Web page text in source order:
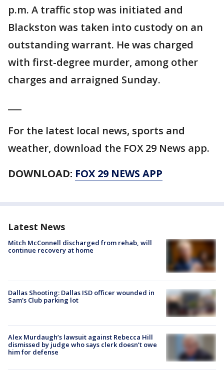
p.m. A traffic stop was initiated and
Blackston was taken into custody on an
outstanding warrant. He was charged
with first-degree murder, among other
charges and arraigned Sunday.
For the latest local news, sports and
weather, download the FOX 29 News app.
DOWNLOAD: FOX 29 NEWS APP
Latest News
Mitch McConnell discharged from rehab, will
continue recovery at home
Dallas Shooting: Dallas ISD officer wounded in
Sam's Club parking lot
Alex Murdaugh’s lawsuit against Rebecca Hill
dismissed by judge who says clerk doesn’t owe
him for defense